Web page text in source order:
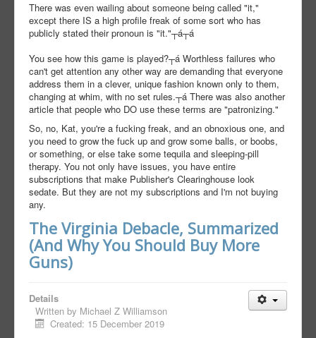
There was even wailing about someone being called "it,"
except there IS a high profile freak of some sort who has
publicly stated their pronoun is "it."┬á┬á
You see how this game is played?┬á Worthless failures who
can't get attention any other way are demanding that everyone
address them in a clever, unique fashion known only to them,
changing at whim, with no set rules.┬á There was also another
article that people who DO use these terms are "patronizing."
So, no, Kat, you're a fucking freak, and an obnoxious one, and
you need to grow the fuck up and grow some balls, or boobs,
or something, or else take some tequila and sleeping-pill
therapy. You not only have issues, you have entire
subscriptions that make Publisher's Clearinghouse look
sedate. But they are not my subscriptions and I'm not buying
any.
The Virginia Debacle, Summarized
(And Why You Should Buy More
Guns)
Details
Written by Michael Z Williamson
Created: 15 December 2019